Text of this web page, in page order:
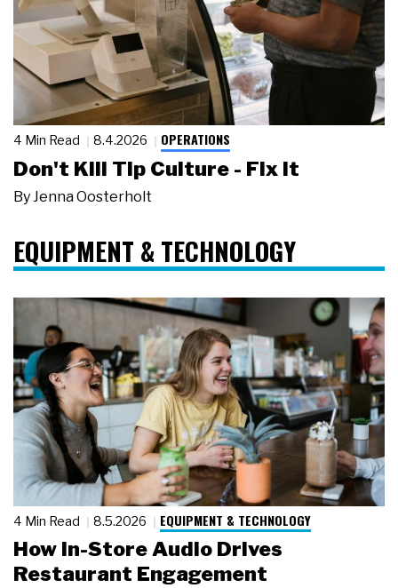
4 Min Read 8.4.2026 OPERATIONS
Don't Kill Tip Culture - Fix It
By Jenna Oosterholt
EQUIPMENT & TECHNOLOGY
4 Min Read 8.5.2026 EQUIPMENT & TECHNOLOGY
How In-Store Audio Drives
Restaurant Engagement